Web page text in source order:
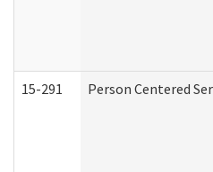
15-291 Person Centered